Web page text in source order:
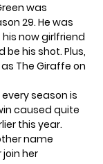
was
29. He was
now girlfriend
be his shot. Plus,
The Giraffe on
season is
caused quite
this year.
name
her